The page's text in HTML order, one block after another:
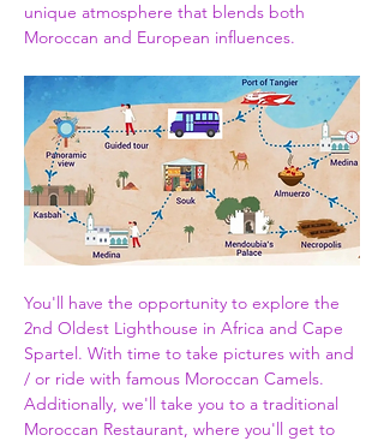
unique atmosphere that blends both
Moroccan and European influences.
You'll have the opportunity to explore the
2nd Oldest Lighthouse in Africa and Cape
Spartel. With time to take pictures with and
/ or ride with famous Moroccan Camels.
Additionally, we'll take you to a traditional
Moroccan Restaurant, where you'll get to